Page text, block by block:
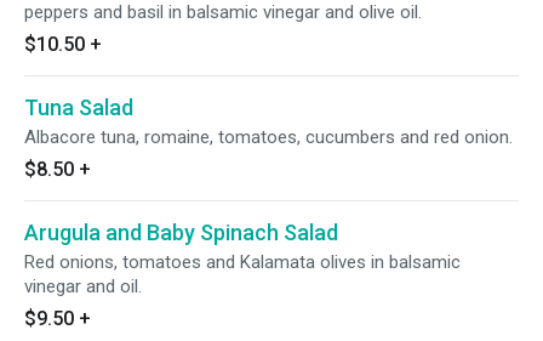
peppers and basil in balsamic vinegar and olive oil.
$10.50 +
Tuna Salad
Albacore tuna, romaine, tomatoes, cucumbers and red onion.
$8.50 +
Arugula and Baby Spinach Salad
Red onions, tomatoes and Kalamata olives in balsamic
vinegar and oil.
$9.50 +